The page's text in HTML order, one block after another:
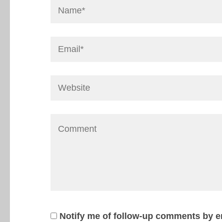
Notify me of follow-up comments by